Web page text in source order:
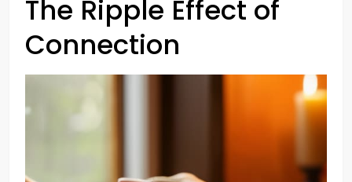
The Ripple Effect of
Connection